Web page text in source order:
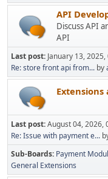
API
Discuss API
API
Last post: January 13,
Re: store front api from... by
Extensions
Last post:August 04, 2026,
Re: Issue with payment e...
Sub-Boards Payment
General Extensions